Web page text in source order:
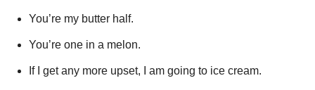
You’re my butter half.
You’re one in a melon.
If I get any more upset, I am going to ice cream.